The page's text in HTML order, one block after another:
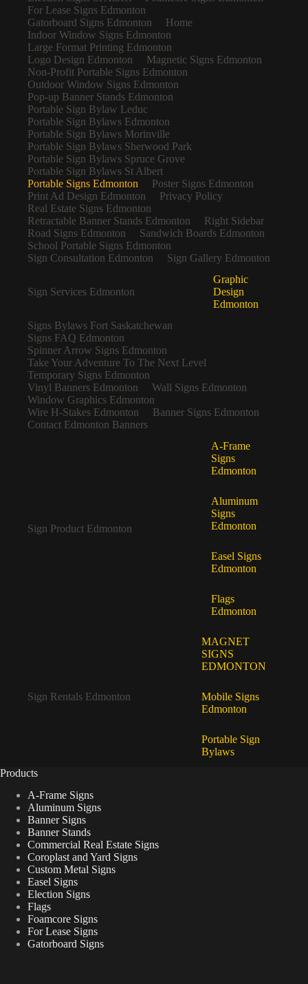
For Lease Signs Edmonton
Gatorboard Signs Edmonton
Home
Indoor Window Signs Edmonton
Large Format Printing Edmonton
Logo Design Edmonton
Magnetic Signs Edmonton
Non-Profit Portable Signs Edmonton
Outdoor Window Signs Edmonton
Pop-up Banner Stands Edmonton
Portable Sign Bylaw Leduc
Portable Sign Bylaws Edmonton
Portable Sign Bylaws Morinville
Portable Sign Bylaws Sherwood Park
Portable Sign Bylaws Spruce Grove
Portable Sign Bylaws St Albert
Portable Signs Edmonton
Poster Signs Edmonton
Print Ad Design Edmonton
Privacy Policy
Real Estate Signs Edmonton
Retractable Banner Stands Edmonton
Right Sidebar
Road Signs Edmonton
Sandwich Boards Edmonton
School Portable Signs Edmonton
Sign Consultation Edmonton
Sign Gallery Edmonton
Sign Services Edmonton
Graphic
Design
Edmonton
Signs Bylaws Fort Saskatchewan
Signs FAQ Edmonton
Spinner Arrow Signs Edmonton
Take Your Adventure To The Next Level
Temporary Signs Edmonton
Vinyl Banners Edmonton
Wall Signs Edmonton
Window Graphics Edmonton
Wire H-Stakes Edmonton
Banner Signs Edmonton
Contact Edmonton Banners
Sign Product Edmonton
A-Frame
Signs
Edmonton
Aluminum
Signs
Edmonton
Easel Signs
Edmonton
Flags
Edmonton
Sign Rentals Edmonton
MAGNET
SIGNS
EDMONTON
Mobile Signs
Edmonton
Portable Sign
Bylaws
Products
A-Frame Signs
Aluminum Signs
Banner Signs
Banner Stands
Commercial Real Estate Signs
Coroplast and Yard Signs
Custom Metal Signs
Easel Signs
Election Signs
Flags
Foamcore Signs
For Lease Signs
Gatorboard Signs